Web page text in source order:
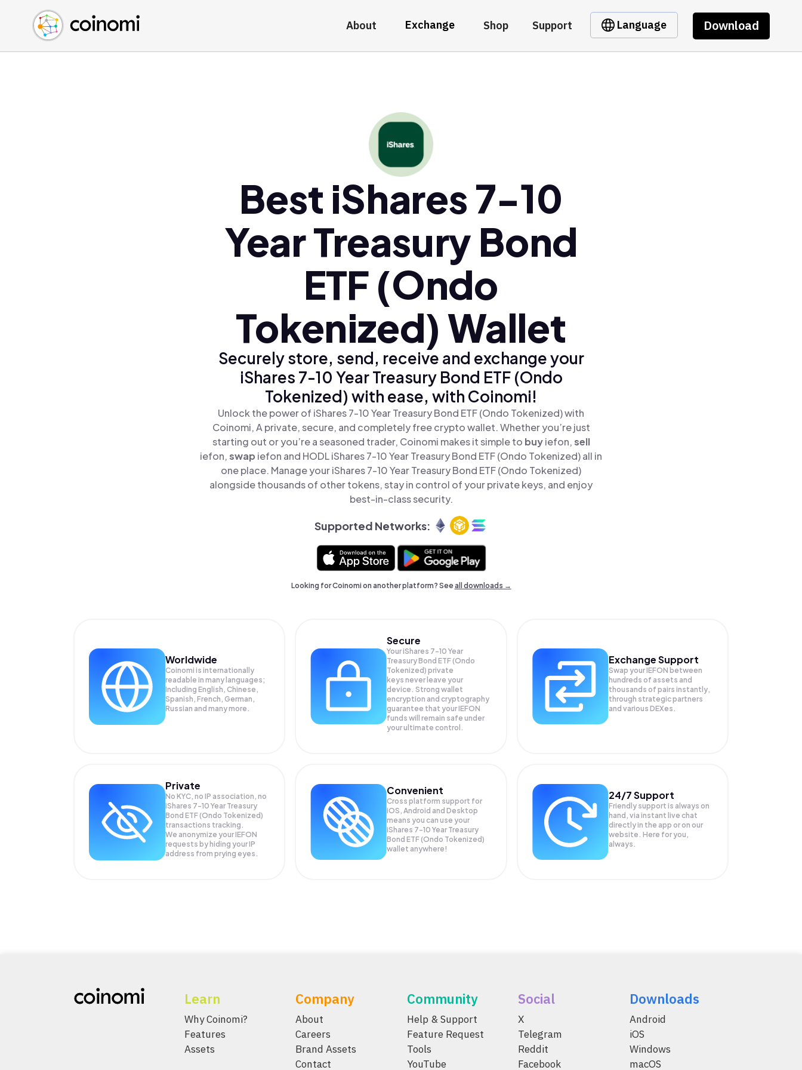
About Exchange Shop Support Language Download
Buy Crypto
Sell Crypto
Swap Crypto
English (en)
中文 (zh)
Español (es)
Best iShares 7-10
Year Treasury Bond
ETF (Ondo
Tokenized) Wallet
Securely store, send, receive and exchange your
iShares 7-10 Year Treasury Bond ETF (Ondo
Tokenized) with ease, with Coinomi!
Unlock the power of iShares 7-10 Year Treasury Bond ETF (Ondo Tokenized) with
Coinomi, A private, secure, and completely free crypto wallet. Whether you’re just
starting out or you’re a seasoned trader, Coinomi makes it simple to buyiefon,sell
iefon,swap iefon and HODL iShares 7-10 Year Treasury Bond ETF (Ondo Tokenized) all in
one place. Manage your iShares 7-10 Year Treasury Bond ETF (Ondo Tokenized)
alongside thousands of other tokens, stay in control of your private keys, and enjoy
best-in-class security.
Supported Networks:
Looking for Coinomi on another platform? Seeall downloads →
Worldwide
Coinomi is internationally
readable in many languages;
Including English, Chinese,
Spanish, French, German,
Russian and many more.
Secure
Your iShares 7-10 Year
Treasury Bond ETF (Ondo
Tokenized) private
keys never leave your
device. Strong wallet
encryption and cryptography
guarantee that yourIEFON
funds will remain safe under
your ultimate control.
Exchange Support
Swap yourIEFON between
hundreds of assets and
thousands of pairs instantly,
through strategic partners
and various DEXes.
Private
No KYC, no IP association, no
iShares 7-10 Year Treasury
Bond ETF (Ondo Tokenized)
transactions tracking.
We anonymize yourIEFON
requests by hiding your IP
address from prying eyes.
Convenient
Cross platform support for
iOS, Android and Desktop
means you can use your
iShares 7-10 Year Treasury
Bond ETF (Ondo Tokenized)
wallet anywhere!
24/7 Support
Friendly support is always on
hand, via instant live chat
directly in the app or on our
website. Here for you,
always.
Learn
Why Coinomi?
Features
Assets
Company
About
Careers
Brand Assets
Contact
Community
Help & Support
Feature Request
Tools
YouTube
Social
X
Telegram
Reddit
Facebook
Downloads
Android
iOS
Windows
macOS